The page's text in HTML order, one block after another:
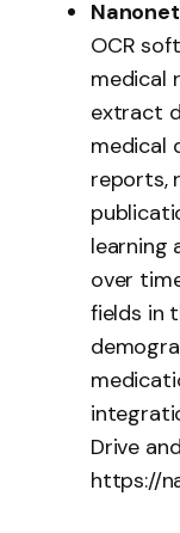
OCR
medical
extract
medical
reports,
learning
over
fields in
Drive
https://